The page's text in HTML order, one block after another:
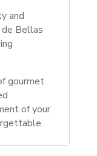
and
Bellas
gourmet
of your